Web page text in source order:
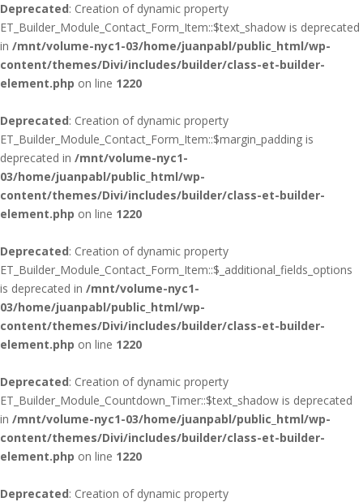
Deprecated: Creation of dynamic property
ET_Builder_Module_Contact_Form_Item::$text_shadow is deprecated
in /mnt/volume-nyc1-03/home/juanpabl/public_html/wp-
content/themes/Divi/includes/builder/class-et-builder-
element.php on line 1220
Deprecated: Creation of dynamic property
ET_Builder_Module_Contact_Form_Item::$margin_padding is
deprecated in /mnt/volume-nyc1-
03/home/juanpabl/public_html/wp-
content/themes/Divi/includes/builder/class-et-builder-
element.php on line 1220
Deprecated: Creation of dynamic property
ET_Builder_Module_Contact_Form_Item::$_additional_fields_options
is deprecated in /mnt/volume-nyc1-
03/home/juanpabl/public_html/wp-
content/themes/Divi/includes/builder/class-et-builder-
element.php on line 1220
Deprecated: Creation of dynamic property
ET_Builder_Module_Countdown_Timer::$text_shadow is deprecated
in /mnt/volume-nyc1-03/home/juanpabl/public_html/wp-
content/themes/Divi/includes/builder/class-et-builder-
element.php on line 1220
Deprecated: Creation of dynamic property